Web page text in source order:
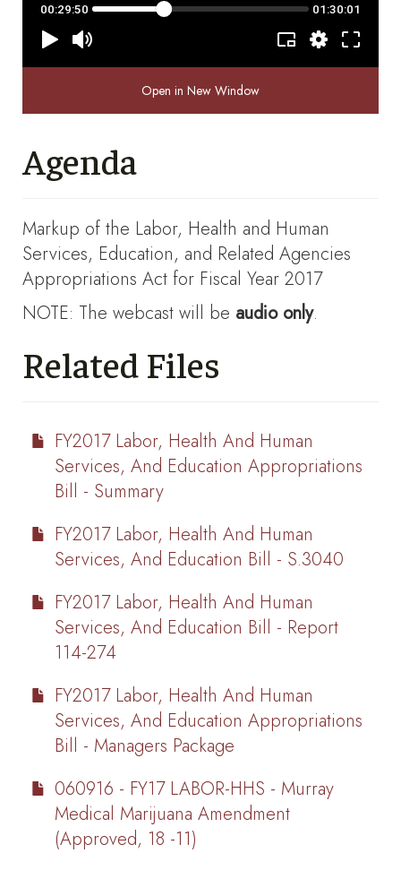
Open in New Window
Agenda
Markup of the Labor, Health and Human
Services, Education, and Related Agencies
Appropriations Act for Fiscal Year 2017
NOTE: The webcast will be audio only.
Related Files
FY2017 Labor, Health And Human
Services, And Education Appropriations
Bill - Summary
FY2017 Labor, Health And Human
Services, And Education Bill - S.3040
FY2017 Labor, Health And Human
Services, And Education Bill - Report
114-274
FY2017 Labor, Health And Human
Services, And Education Appropriations
Bill - Managers Package
060916 - FY17 LABOR-HHS - Murray
Medical Marijuana Amendment
(Approved, 18 -11)